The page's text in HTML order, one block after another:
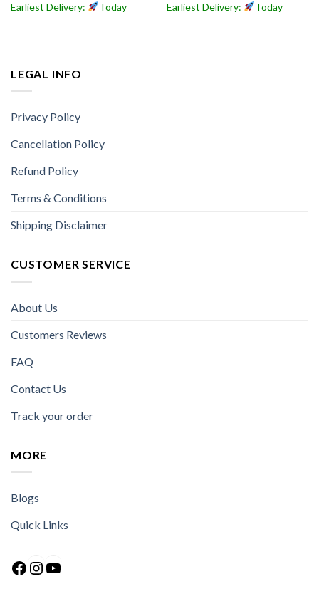
Earliest Delivery: Today Earliest Delivery: Today
LEGAL INFO
Privacy Policy
Cancellation Policy
Refund Policy
Terms & Conditions
Shipping Disclaimer
CUSTOMER SERVICE
About Us
Customers Reviews
FAQ
Contact Us
Track your order
MORE
Blogs
Quick Links
Facebook
Instagram